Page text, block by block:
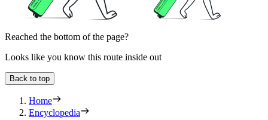
Reached the bottom of the page?
Looks like you know this route inside out
Back to top
Home
Encyclopedia